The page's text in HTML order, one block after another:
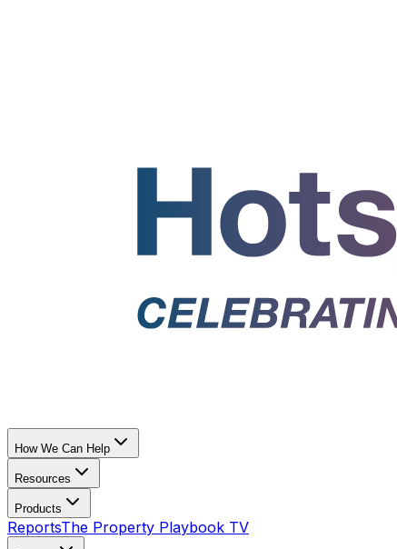
How We Can Help
Resources
Products
ReportsThe Property Playbook TV